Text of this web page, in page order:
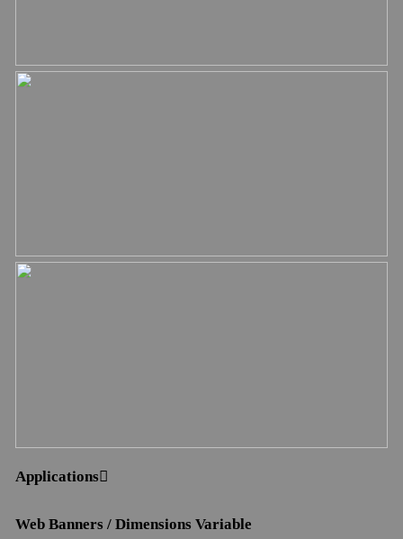
Applications︎︎︎
Web Banners / Dimensions Variable